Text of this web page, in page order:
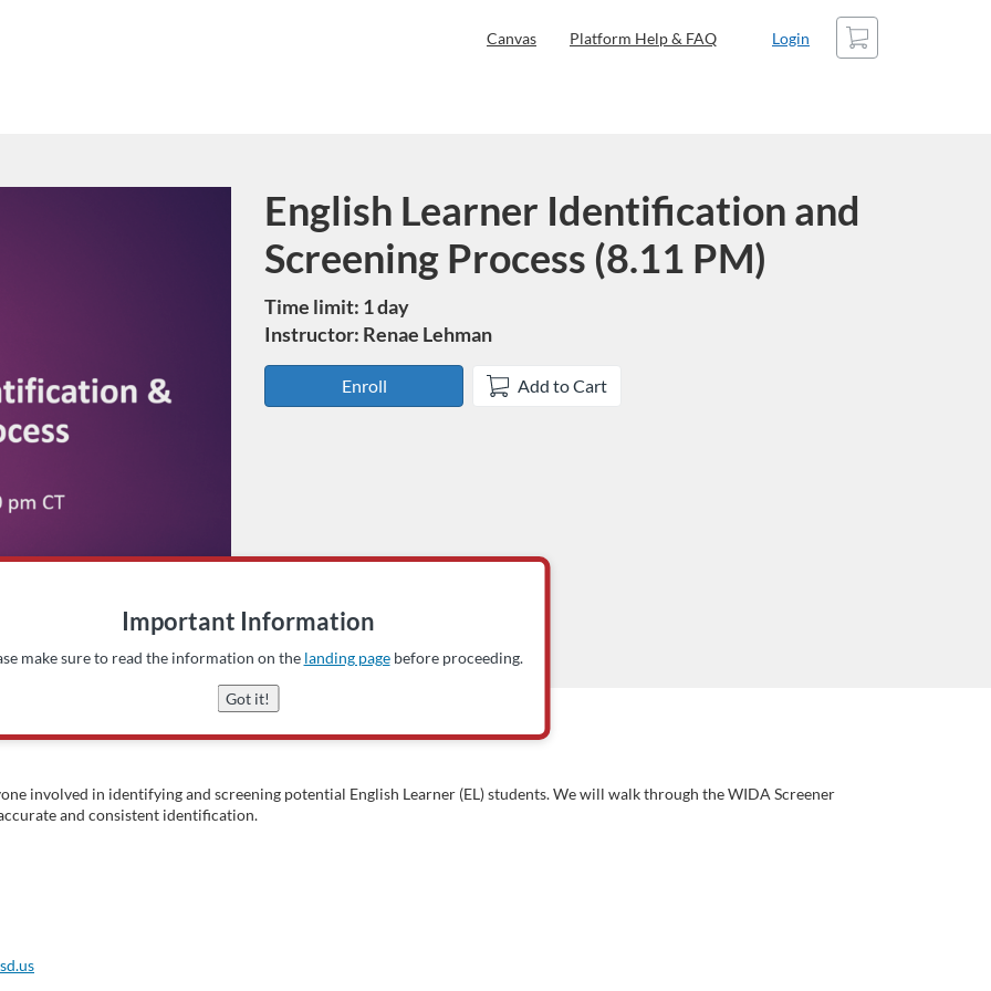
Canvas Platform Help & FAQ Login
Cart
Course
English Learner Identification and
Screening Process (8.11 PM)
Time limit: 1 day
Instructor: Renae Lehman
Enroll Add to Cart
involved in identifying and screening potential English Learner (EL) students. We will walk through the WIDA Screener
and consistent identification.
Important Information
make sure to read the information on the landing pagebefore proceeding.
Got it!